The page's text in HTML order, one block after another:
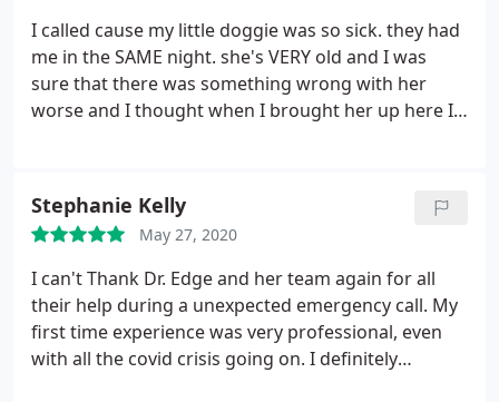
condescending and unprofessional.I’m beyond
disappointed that I was turned away because it was
a holiday and someone didn’t want to work.
I called cause my little doggie was so sick. they had
me in the SAME night. she's VERY old and I was
sure that there was something wrong with her
worse and I thought when I brought her up here I
and they fixed up my little girl
Stephanie Kelly
May 27, 2020
I can't Thank Dr. Edge and her team again for all
their help during a unexpected emergency call. My
first time experience was very professional, even
with all the covid crisis going on. I definitely